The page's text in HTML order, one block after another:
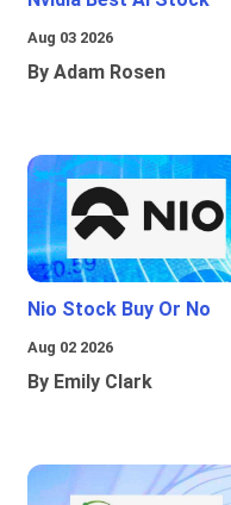
Aug 03 2026
By Adam Rosen
Nio Stock Buy Or No
Aug 02 2026
By Emily Clark